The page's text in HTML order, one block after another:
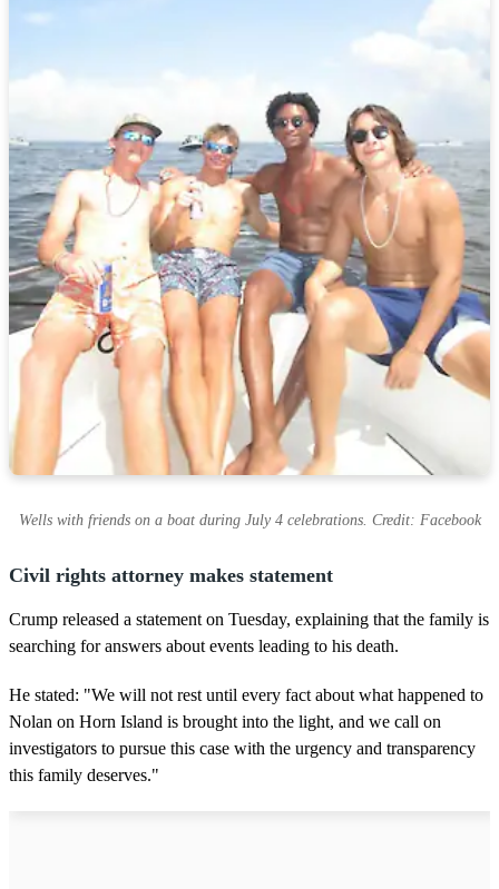
Wells with friends on a boat during July 4 celebrations. Credit: Facebook
Civil rights attorney makes statement
Crump released a statement on Tuesday, explaining that the family is
searching for answers about events leading to his death.
He stated: "We will not rest until every fact about what happened to
Nolan on Horn Island is brought into the light, and we call on
investigators to pursue this case with the urgency and transparency
this family deserves."